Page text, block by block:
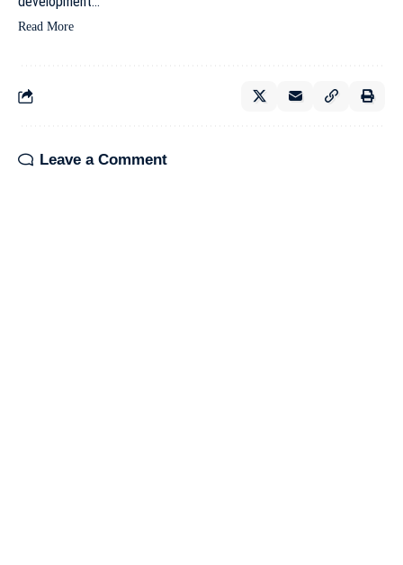
Read More
Leave a Comment